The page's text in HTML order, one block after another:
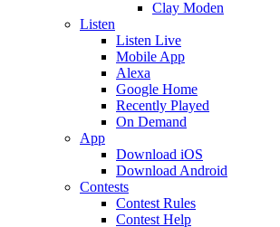
Clay Moden
Listen
Listen Live
Mobile App
Alexa
Google Home
Recently Played
On Demand
App
Download iOS
Download Android
Contests
Contest Rules
Contest Help